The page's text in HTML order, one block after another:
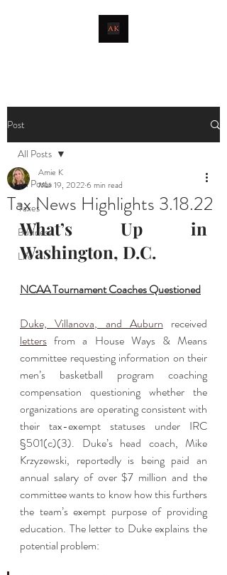
Post
All Posts
Taxes
Business
Life
All Posts
Tax News Highlights 3.18.22
Amie K
Mar 19, 20226 min read
What’s Up in
Washington, D.C.
NCAA Tournament Coaches Questioned
Duke, Villanova, and Auburn
letters from a House Ways & Means
committee requesting information on their
men’s basketball program coaching
compensation questioning whether the
organizations are operating consistent with
their tax-exempt statuses under IRC
§501(c)(3). Duke’s head coach, Mike
Krzyzewski, reportedly is being paid an
annual salary of over $7 million and the
committee wants to know how this furthers
the team’s exempt purpose of providing
education. The letter to Duke explains the
potential problem: